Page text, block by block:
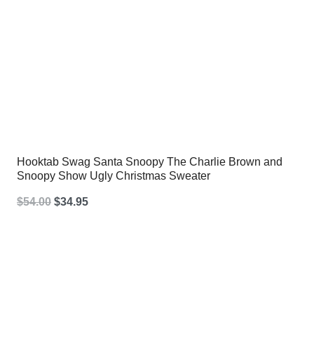
Hooktab Swag Santa Snoopy The Charlie Brown and
Snoopy Show Ugly Christmas Sweater
$54.00 Original
$34.95Current